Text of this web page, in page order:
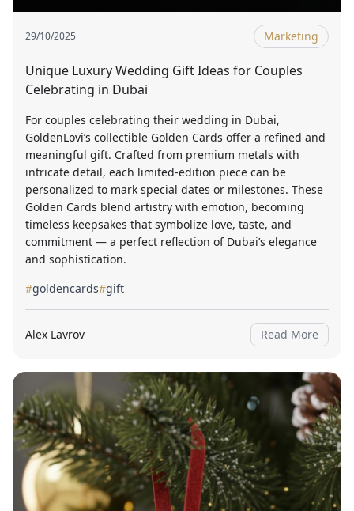
29/10/2025 Marketing
Unique Luxury Wedding Gift Ideas for Couples
Celebrating in Dubai
For couples celebrating their wedding in Dubai,
GoldenLovi’s collectible Golden Cards offer a refined and
meaningful gift. Crafted from premium metals with
intricate detail, each limited-edition piece can be
personalized to mark special dates or milestones. These
Golden Cards blend artistry with emotion, becoming
timeless keepsakes that symbolize love, taste, and
commitment — a perfect reflection of Dubai’s elegance
and sophistication.
#goldencards#gift
Alex Lavrov Read More